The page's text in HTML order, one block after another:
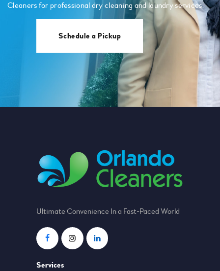
Cleaners for professional dry cleaning and laundry services.
Schedule a Pickup
Ultimate Convenience In a Fast-Paced World
Services